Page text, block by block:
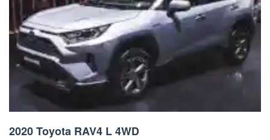
2020 Toyota RAV4 L 4WD